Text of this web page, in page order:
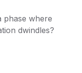
phase where
dwindles?